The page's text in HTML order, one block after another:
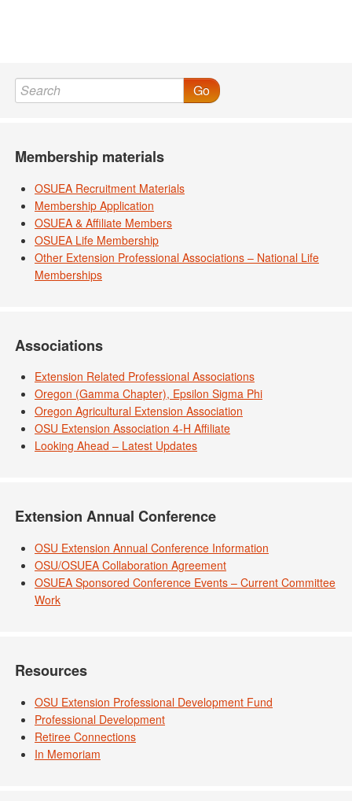
Go
Membership materials
OSUEA Recruitment Materials
Membership Application
OSUEA & Affiliate Members
OSUEA Life Membership
Other Extension Professional Associations – National Life
Memberships
Associations
Extension Related Professional Associations
Oregon (Gamma Chapter), Epsilon Sigma Phi
Oregon Agricultural Extension Association
OSU Extension Association 4-H Affiliate
Looking Ahead – Latest Updates
Extension Annual Conference
OSU Extension Annual Conference Information
OSU/OSUEA Collaboration Agreement
OSUEA Sponsored Conference Events – Current Committee
Work
Resources
OSU Extension Professional Development Fund
Professional Development
Retiree Connections
In Memoriam